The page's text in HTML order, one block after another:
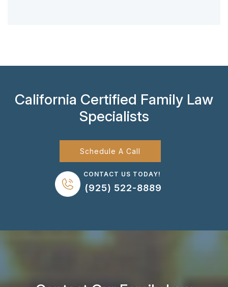
California Certified Family Law
Specialists
Schedule A Call
CONTACT US TODAY!
(925) 522-8889